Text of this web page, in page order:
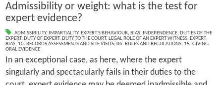
Admissibility or weight: what is the test for
expert evidence?
ADMISSIBILITY, IMPARTIALITY, EXPERT'S BEHAVIOUR, BIAS, INDEPENDENCE, DUTIES OF THE
EXPERT, DUTY OF EXPERT, DUTY TO THE COURT, LEGAL ROLE OF AN EXPERT WITNESS, EXPERT
BIAS, 10. RECORDS ASSESSMENTS AND SITE VISITS, 06. RULES AND REGULATIONS, 15. GIVING
ORAL EVIDENCE
In an exceptional case, as here, where the expert
singularly and spectacularly fails in their duties to the